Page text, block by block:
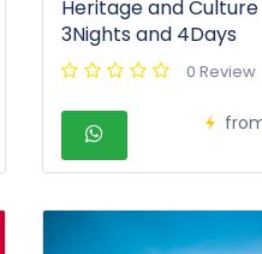
Heritage and Culture
3Nights and 4Days
0 Review